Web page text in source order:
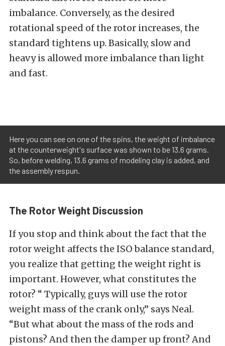
imbalance. Conversely, as the desired
rotational speed of the rotor increases, the
standard tightens up. Basically, slow and
heavy is allowed more imbalance than light
and fast.
Here you can see on one of the spins, the weight of imbalance
at the counterweight's surface was shown to be 13.6 grams.
So, before welding, 13.6 grams of modeling clay is added, and
the assembly respun.
The Rotor Weight Discussion
If you stop and think about the fact that the
rotor weight affects the ISO balance standard,
you realize that getting the weight right is
important. However, what constitutes the
rotor? “ Typically, guys will use the rotor
weight mass of the crank only,” says Neal.
“But what about the mass of the rods and
pistons? And then the damper up front? And